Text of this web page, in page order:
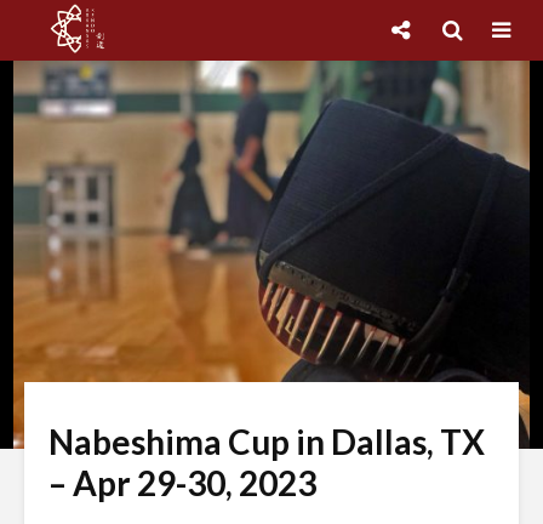
Nabeshima Cup in Dallas, TX
– Apr 29-30, 2023